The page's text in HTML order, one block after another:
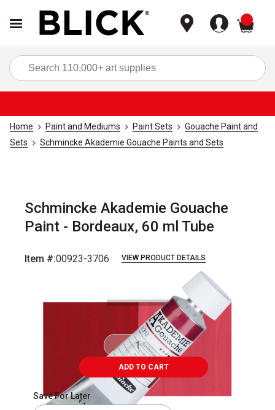
Home Paint and Mediums Paint Sets
Gouache Paint and
Sets
Schmincke Akademie Gouache Paints and Sets
Schmincke Akademie Gouache
Paint - Bordeaux, 60 ml Tube
Item #:00923-3706 VIEW PRODUCT DETAILS
ADD TO CART
Save For Later